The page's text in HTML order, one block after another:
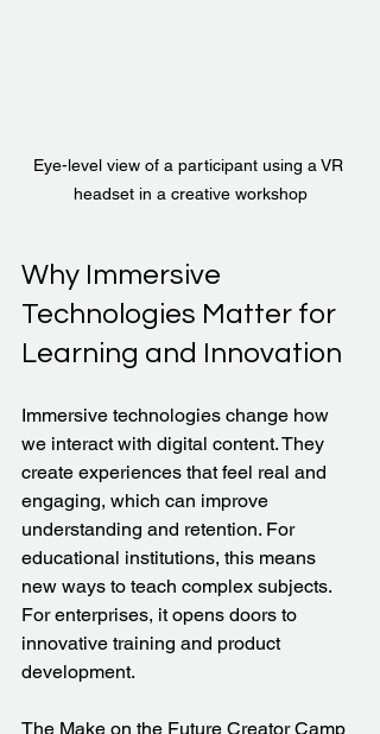
Eye-level view of a participant using a VR
headset in a creative workshop
Why Immersive
Technologies Matter for
Learning and Innovation
Immersive technologies change how
we interact with digital content. They
create experiences that feel real and
engaging, which can improve
understanding and retention. For
educational institutions, this means
new ways to teach complex subjects.
For enterprises, it opens doors to
innovative training and product
development.
The Make on the Future Creator Camp